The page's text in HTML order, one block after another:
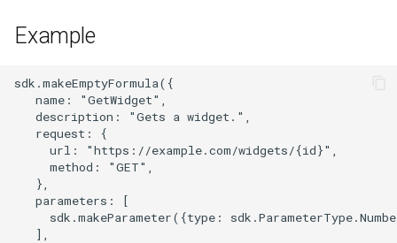
aExample
sdk.makeEmptyFormula({
   name: "GetWidget",
   description: "Gets a widget.",
   request: {
     url: "https://example.com/widgets/{id}",
     method: "GET",
   },
   parameters: [
sdk.makeParameter({type:
   ],